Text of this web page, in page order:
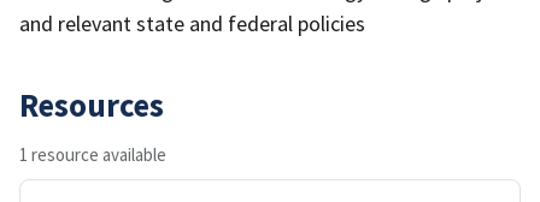
and relevant state and federal policies
Resources
1 resource available